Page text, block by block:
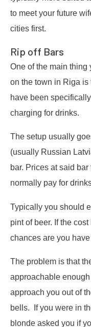
to meet your future
cities first.
Rip off Bars
One of the main thing
on the town in Riga is
have been
charging for drinks.
The setup usually
(usually Russian
bar. Prices at said
normally pay for
Typically you should
pint of beer. If the
chances are you
The problem is that
approachable
approach you out of
bells. If you were in
blonde asked you if